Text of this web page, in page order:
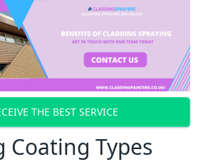
THE BEST SERVICE
Coating Types